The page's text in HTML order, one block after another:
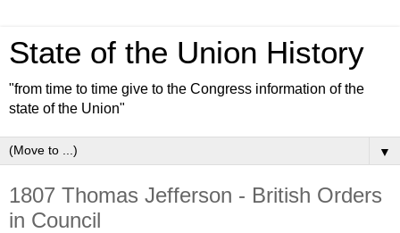
State of the Union History
"from time to time give to the Congress information of the
state of the Union"
▼
1807 Thomas Jefferson - British Orders
in Council